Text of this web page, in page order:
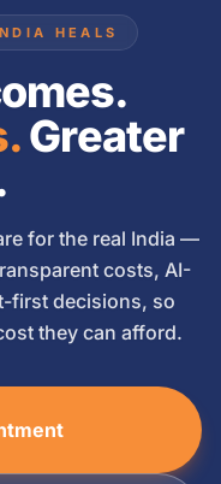
HEALS
Greater
for the real India —
costs, AI-
first decisions, so
they can afford.